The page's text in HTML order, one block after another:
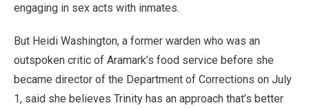
engaging in sex acts with inmates.
But Heidi Washington, a former warden who was an
outspoken critic of Aramark’s food service before she
became director of the Department of Corrections on July
1, said she believes Trinity has an approach that’s better